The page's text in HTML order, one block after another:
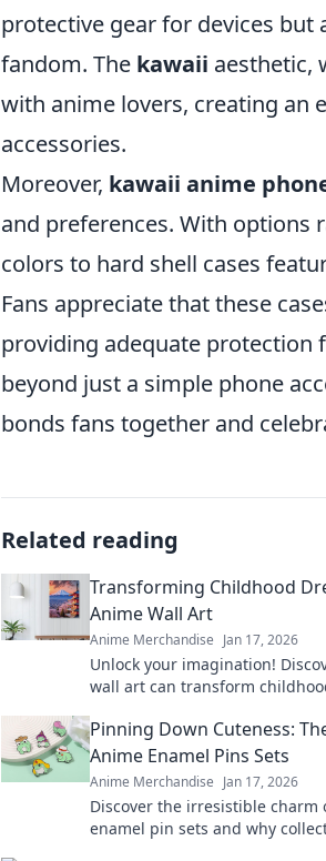
protective gear for devices but
fandom. The kawaii aesthetic,
with anime lovers, creating an
accessories.
Moreover, kawaii anime
and preferences. With options
colors to hard shell cases
Fans appreciate that these
providing adequate protection
beyond just a simple phone
bonds fans together and
Related reading
Transforming Childhood
Anime Wall Art
Anime Merchandise Jan 17, 2026
Unlock your imagination!
wall art can transform
Pinning Down Cuteness:
Anime Enamel Pins Sets
Anime Merchandise Jan 17, 2026
Discover the irresistible charm
enamel pin sets and why